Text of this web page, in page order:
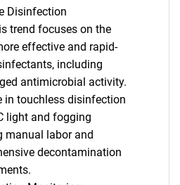
Disinfection
trend focuses on the
effective and rapid-
including
antimicrobial activity.
in touchless disinfection
light and fogging
manual labor and
decontamination